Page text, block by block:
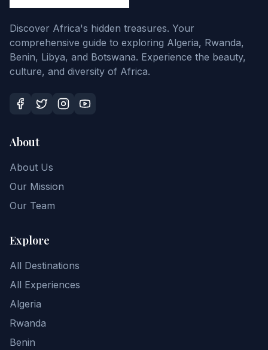
Discover Africa's hidden treasures. Your
comprehensive guide to exploring Algeria, Rwanda,
Benin, Libya, and Botswana. Experience the beauty,
culture, and diversity of Africa.
About
About Us
Our Mission
Our Team
Explore
All Destinations
All Experiences
Algeria
Rwanda
Benin